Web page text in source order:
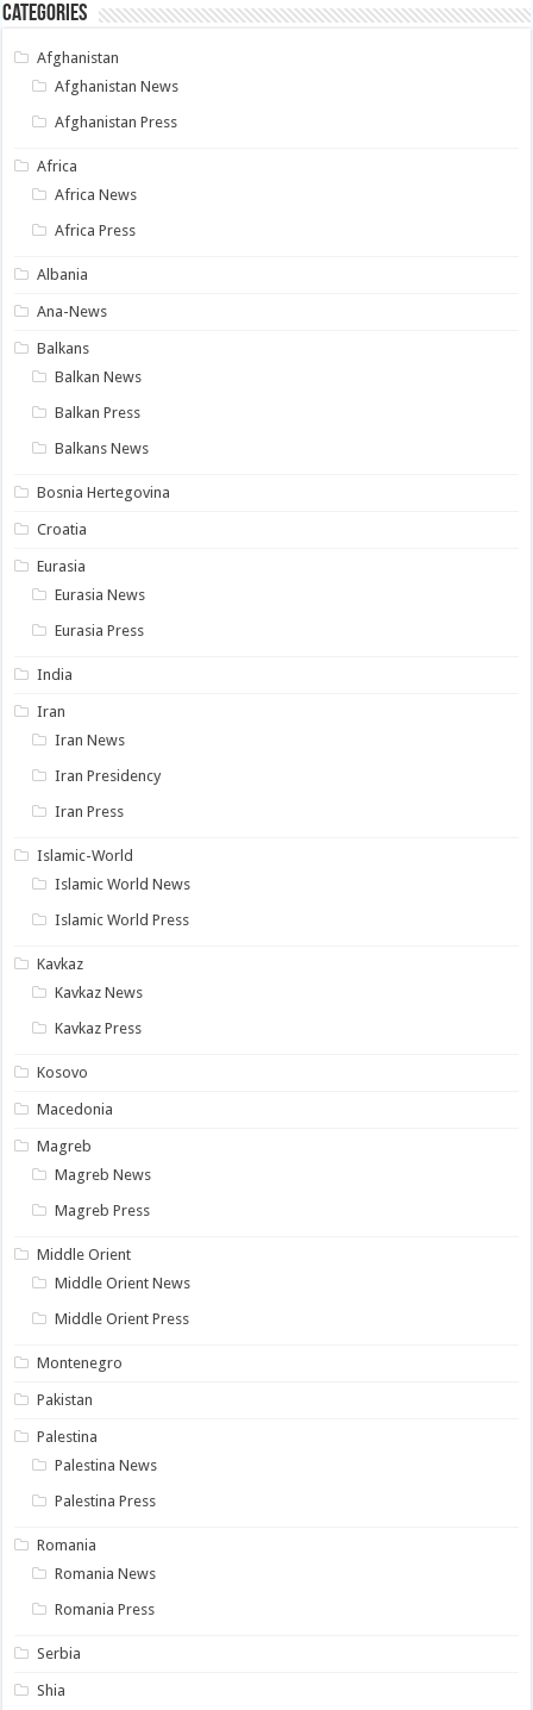
Categories
Afghanistan
Afghanistan News
Afghanistan Press
Africa
Africa News
Africa Press
Albania
Ana-News
Balkans
Balkan News
Balkan Press
Balkans News
Bosnia Hertegovina
Croatia
Eurasia
Eurasia News
Eurasia Press
India
Iran
Iran News
Iran Presidency
Iran Press
Islamic-World
Islamic World News
Islamic World Press
Kavkaz
Kavkaz News
Kavkaz Press
Kosovo
Macedonia
Magreb
Magreb News
Magreb Press
Middle Orient
Middle Orient News
Middle Orient Press
Montenegro
Pakistan
Palestina
Palestina News
Palestina Press
Romania
Romania News
Romania Press
Serbia
Shia